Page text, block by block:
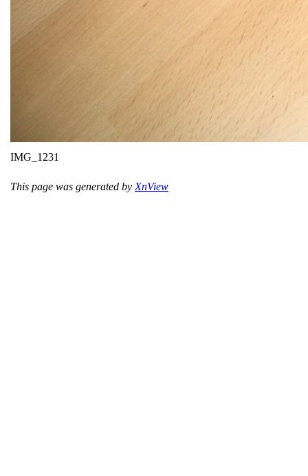
IMG_1231
This page was generated by XnView